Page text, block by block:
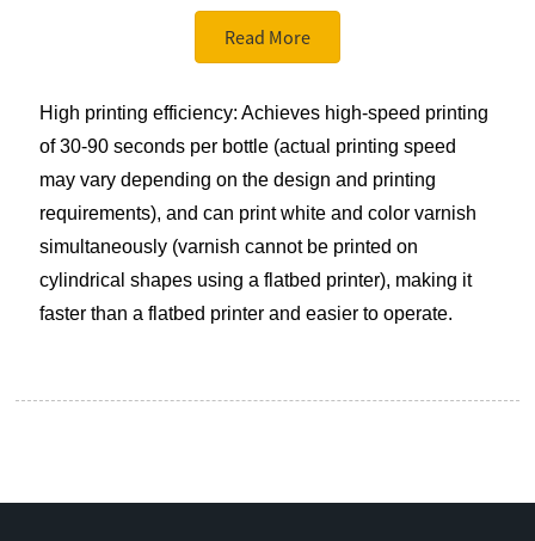
Read More
High printing efficiency: Achieves high-speed printing
of 30-90 seconds per bottle (actual printing speed
may vary depending on the design and printing
requirements), and can print white and color varnish
simultaneously (varnish cannot be printed on
cylindrical shapes using a flatbed printer), making it
faster than a flatbed printer and easier to operate.